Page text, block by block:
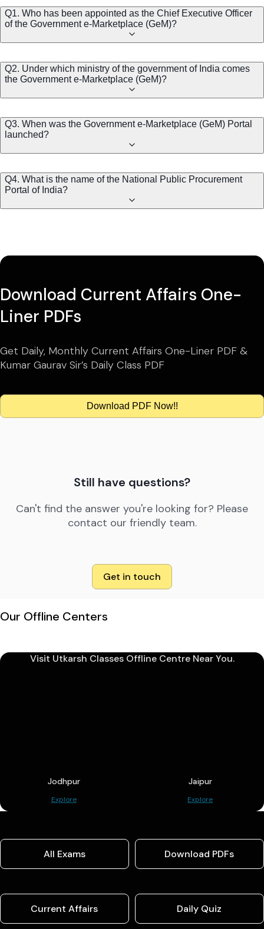
Q1. Who has been appointed as the Chief Executive Officer
of the Government e-Marketplace (GeM)?
Q2. Under which ministry of the government of India comes
the Government e-Marketplace (GeM)?
Q3. When was the Government e-Marketplace (GeM) Portal
launched?
Q4. What is the name of the National Public Procurement
Portal of India?
Download Current Affairs One-
Liner PDFs
Get Daily, Monthly Current Affairs One-Liner PDF &
Kumar Gaurav Sir’s Daily Class PDF
Download PDF Now!!
Still have questions?
Can't find the answer you're looking for? Please
contact our friendly team.
Get in touch
Our Offline Centers
Visit Utkarsh Classes Offline Centre Near You.
Jodhpur
Explore
Jaipur
Explore
All Exams Download PDFs
Current Affairs Daily Quiz